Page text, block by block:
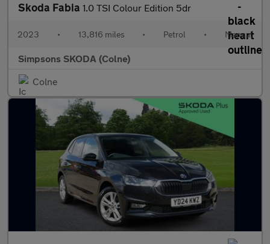
Skoda Fabia 1.0 TSI Colour Edition 5dr
2023 • 13,816 miles • Petrol • Manual
Simpsons SKODA (Colne)
Colne